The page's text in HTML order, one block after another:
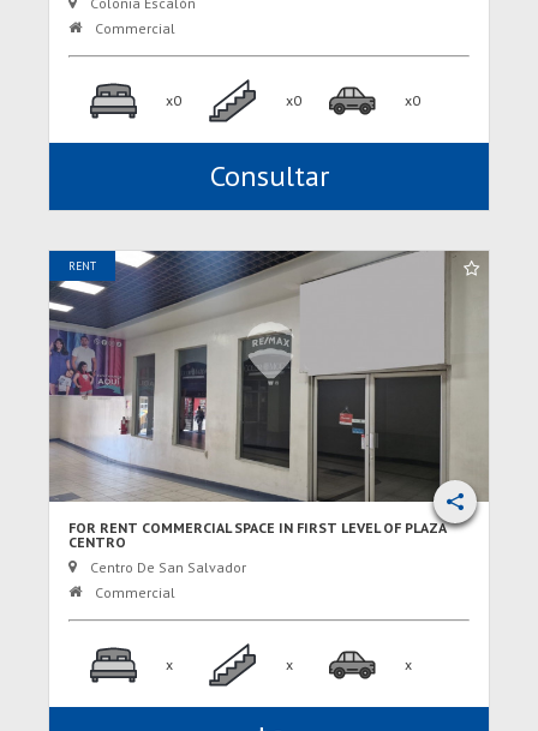
Commercial
x0 x0 x0
Consultar
RENT
FOR RENT COMMERCIAL SPACE IN FIRST LEVEL OF PLAZA
CENTRO
Centro De San Salvador
Commercial
x x x